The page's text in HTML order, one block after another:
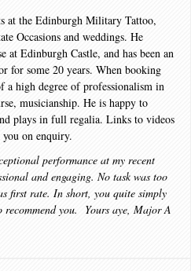
at the Edinburgh Military Tattoo,
Occasions and weddings. He
at Edinburgh Castle, and has been an
for some 20 years. When booking
a high degree of professionalism in
musicianship. He is happy to
plays in full regalia. Links to videos
on enquiry.
performance at my recent
and engaging. No task was too
first rate. In short, you quite simply
recommend you. Yours aye, Major A